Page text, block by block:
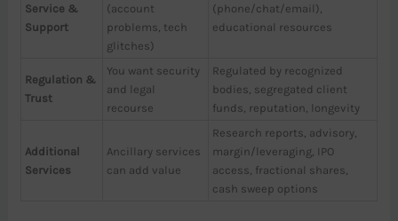
Service &
Support
(account
problems, tech
glitches)
(phone/chat/email),
educational resources
Regulation &
Trust
You want security
and legal
recourse
Regulated by recognized
bodies, segregated client
funds, reputation, longevity
Additional
Services
Ancillary services
can add value
Research reports, advisory,
margin/leveraging, IPO
access, fractional shares,
cash sweep options